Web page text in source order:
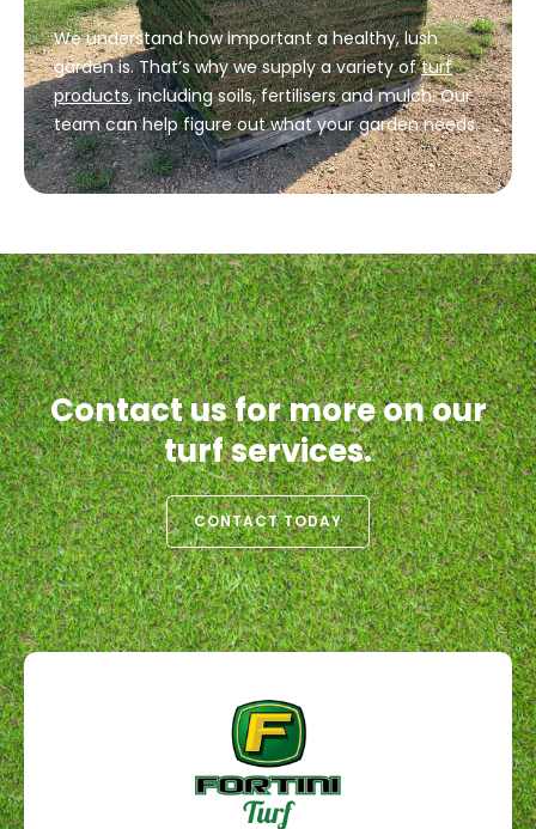
We understand how important a healthy, lush
garden is. That’s why we supply a variety ofturf
products, including soils, fertilisers and mulch. Our
team can help figure out what your garden needs.
Contact us for more on our
turf services.
CONTACT TODAY